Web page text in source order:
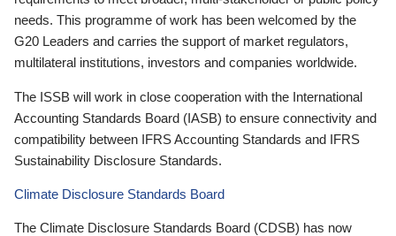
needs. This programme of work has been welcomed by the
G20 Leaders and carries the support of market regulators,
multilateral institutions, investors and companies worldwide.
The ISSB will work in close cooperation with the International
Accounting Standards Board (IASB) to ensure connectivity and
compatibility between IFRS Accounting Standards and IFRS
Sustainability Disclosure Standards.
Climate Disclosure Standards Board
The Climate Disclosure Standards Board (CDSB) has now